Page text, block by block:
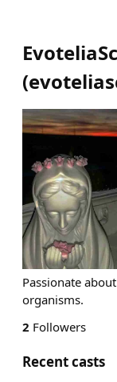
(
Passionate
organisms.
2 Followers
Recent casts